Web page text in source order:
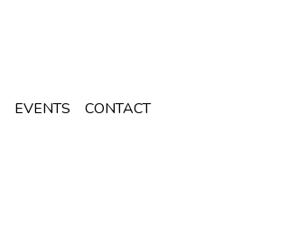
EVENTS CONTACT